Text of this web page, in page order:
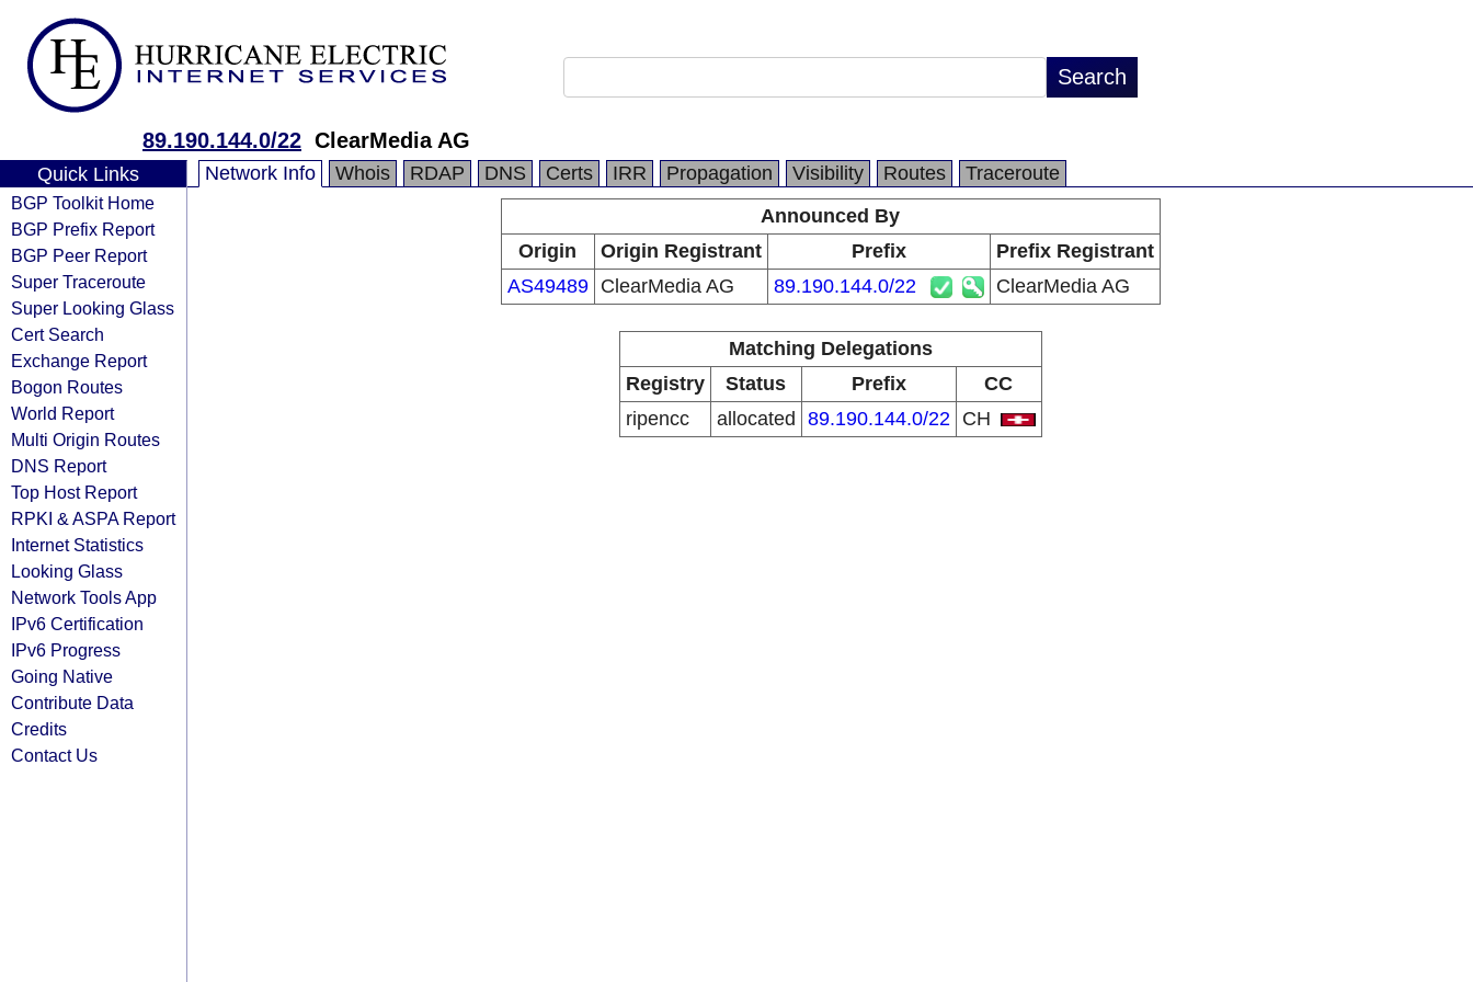
89.190.144.0/22 ClearMedia AG
Quick Links
BGP Toolkit Home
BGP Prefix Report
BGP Peer Report
Super Traceroute
Super Looking Glass
Cert Search
Exchange Report
Bogon Routes
World Report
Multi Origin Routes
DNS Report
Top Host Report
RPKI & ASPA Report
Internet Statistics
Looking Glass
Network Tools App
IPv6 Certification
IPv6 Progress
Going Native
Contribute Data
Credits
Contact Us
Network Info Whois RDAP DNS Certs IRR Propagation Visibility Routes
Traceroute
Announced By
Origin
Origin Registrant Prefix
Prefix Registrant
AS49489
ClearMedia AG 89.190.144.0/22 ClearMedia AG
Matching Delegations
Registry
Status Prefix
CC
ripencc
allocated 89.190.144.0/22 CH